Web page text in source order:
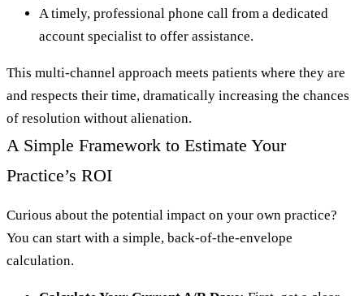
A timely, professional phone call from a dedicated
account specialist to offer assistance.
This multi-channel approach meets patients where they are
and respects their time, dramatically increasing the chances
of resolution without alienation.
A Simple Framework to Estimate Your
Practice’s ROI
Curious about the potential impact on your own practice?
You can start with a simple, back-of-the-envelope
calculation.